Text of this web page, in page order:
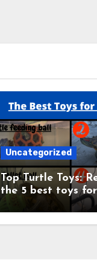
Uncategorized
Top Turtle Toys:
the 5 best toys